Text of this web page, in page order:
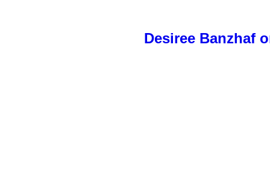
Desiree Banzhaf